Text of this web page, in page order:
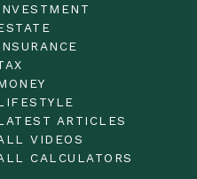
ARTICLES
VIDEOS
CALCULATORS